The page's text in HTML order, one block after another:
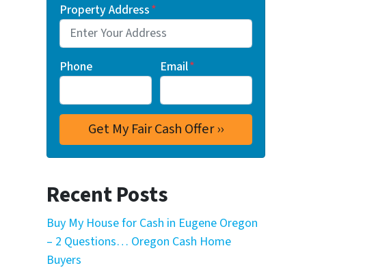
Property Address*
Phone Email*
Recent Posts
Buy My House for Cash in Eugene Oregon
– 2 Questions… Oregon Cash Home
Buyers